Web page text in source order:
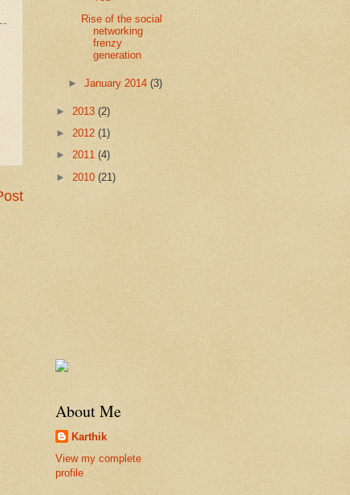
Rise of the social
networking
frenzy
generation
►January 2014(3)
► 2013 (2)
► 2012 (1)
► 2011 (4)
► 2010 (21)
About Me
Karthik
View my complete
profile